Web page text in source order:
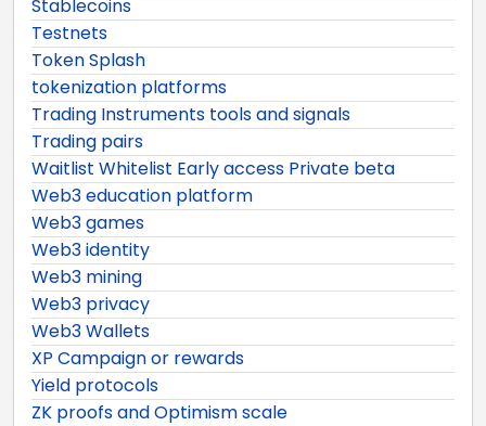
Stablecoins
Testnets
Token Splash
tokenization platforms
Trading Instruments tools and signals
Trading pairs
Waitlist Whitelist Early access Private beta
Web3 education platform
Web3 games
Web3 identity
Web3 mining
Web3 privacy
Web3 Wallets
XP Campaign or rewards
Yield protocols
ZK proofs and Optimism scale